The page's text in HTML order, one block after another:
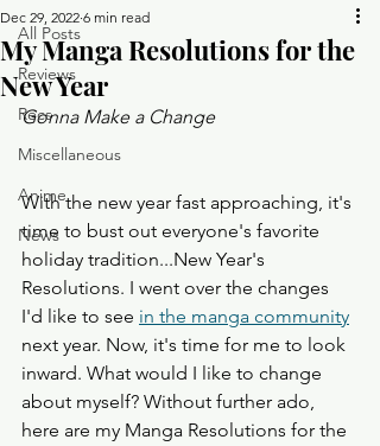
All Posts
Reviews
Recs
Miscellaneous
Anime
News
My Manga Resolutions for the
New Year
Dec 29, 2022 6 min read
Gonna Make a Change
With the new year fast approaching, it's
time to bust out everyone's favorite
holiday tradition...New Year's
Resolutions. I went over the changes
I'd like to see in the manga community
next year. Now, it's time for me to look
inward. What would I like to change
about myself? Without further ado,
here are my Manga Resolutions for the